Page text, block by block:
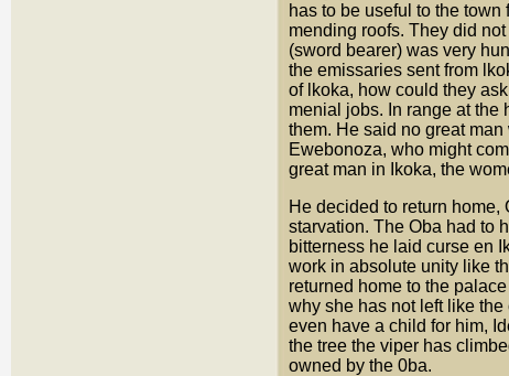
has to be useful to the
mending roofs. They did
(sword bearer) was very
the emissaries sent from
of lkoka, how could they
menial jobs. In range at the
them. He said no great
Ewebonoza, who might
great man in Ikoka, the
He decided to return
starvation. The Oba had to
bitterness he laid curse en
work in absolute unity like
returned home to the
why she has not left like
even have a child for him,
the tree the viper has
owned by the 0ba.